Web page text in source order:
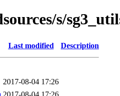
s/
Last modified Description
2017-08-04 17:26
2017-08-04 17:26